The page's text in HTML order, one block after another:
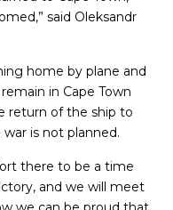
said Oleksandr
home by plane and
in Cape Town
return of the ship to
is not planned.
there to be a time
and we will meet